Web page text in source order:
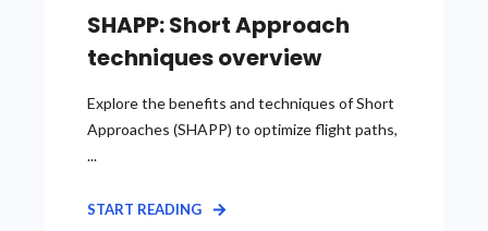
SHAPP: Short Approach
techniques overview
Explore the benefits and techniques of Short
Approaches (SHAPP) to optimize flight paths,
...
START READING